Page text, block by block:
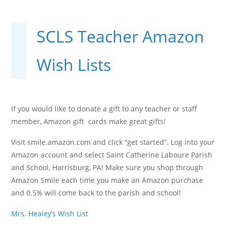
SCLS Teacher Amazon
Wish Lists
If you would like to donate a gift to any teacher or staff
member, Amazon gift cards make great gifts!
Visit smile.amazon.com and click “get started”. Log into your
Amazon account and select Saint Catherine Laboure Parish
and School, Harrisburg, PA! Make sure you shop through
Amazon Smile each time you make an Amazon purchase
and 0.5% will come back to the parish and school!
Mrs. Healey’s Wish List